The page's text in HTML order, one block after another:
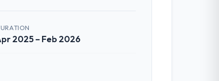
same sprint cycle. That level of
2025 – Feb 2026